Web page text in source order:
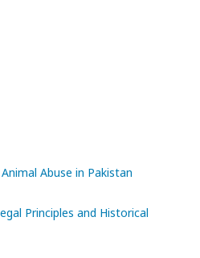
Abuse in Pakistan
Principles and Historical